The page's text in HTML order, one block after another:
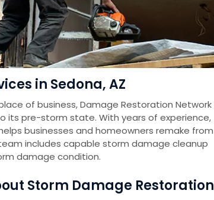
in Sedona, AZ
of business, Damage Restoration Network
its pre-storm state. With years of experience,
businesses and homeowners remake from
includes capable storm damage cleanup
damage condition.
Storm Damage Restoration